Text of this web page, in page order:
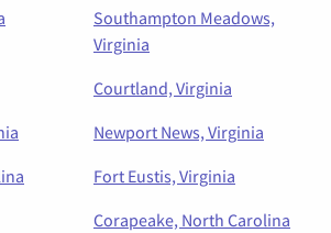
Southampton Meadows,
Virginia
Courtland, Virginia
Newport News, Virginia
Fort Eustis, Virginia
Corapeake, North Carolina